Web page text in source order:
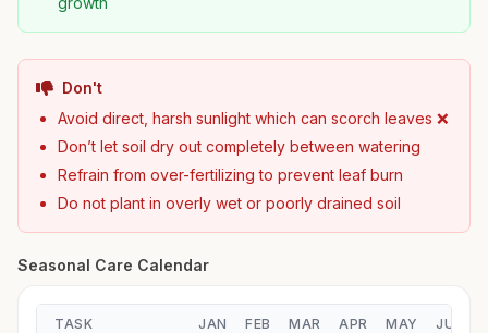
Don't
Avoid direct, harsh sunlight which can scorch leaves ❌
Don’t let soil dry out completely between watering
Refrain from over-fertilizing to prevent leaf burn
Do not plant in overly wet or poorly drained soil
Seasonal Care Calendar
TASK JAN FEB MAR APR MAY JUN